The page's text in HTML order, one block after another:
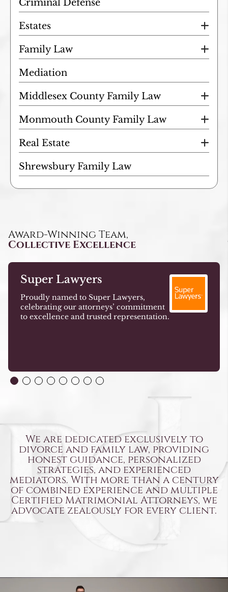
Criminal Defense
Estates
Family Law
Mediation
Middlesex County Family Law
Monmouth County Family Law
Real Estate
Shrewsbury Family Law
Award-Winning Team,
Collective Excellence
Super Lawyers
Proudly named to Super Lawyers,
celebrating our attorneys’ commitment
to excellence and trusted representation.
We are dedicated exclusively to
divorce and family law, providing
honest guidance, personalized
strategies, and experienced
mediators. With more than a century
of combined experience and multiple
Certified Matrimonial Attorneys, we
advocate zealously for every client.